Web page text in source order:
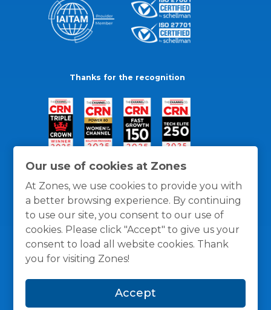
Our use of cookies at Zones
At Zones, we use cookies to provide you with
a better browsing experience. By continuing
to use our site, you consent to our use of
cookies. Please click "Accept" to give us your
consent to load all website cookies. Thank
you for visiting Zones!
Accept
Thanks for the recognition